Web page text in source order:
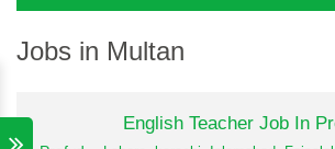
Jobs in Multan
English Teacher Job In